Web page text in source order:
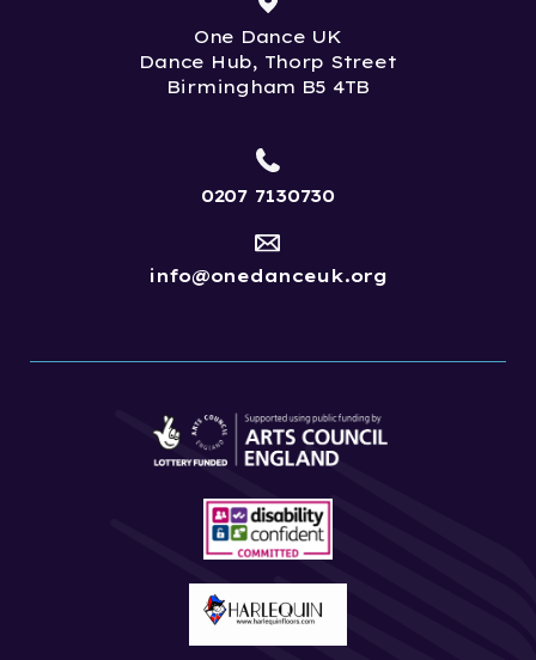
One Dance UK
Dance Hub, Thorp Street
Birmingham B5 4TB
0207 7130730
info@onedanceuk.org